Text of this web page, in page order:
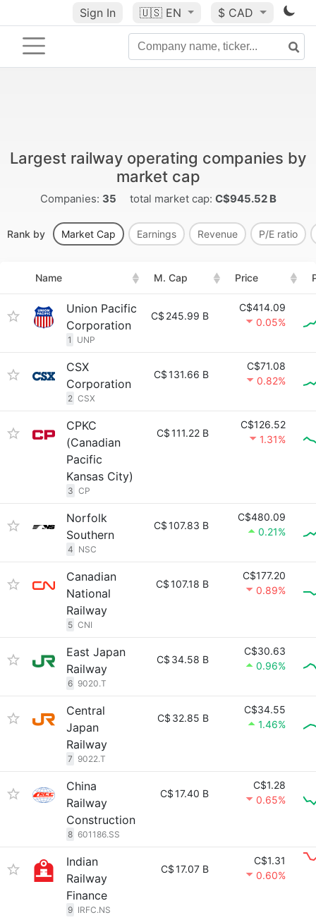
Sign In 🇺🇸 EN $ CAD
Largest railway operating companies by
market cap
Companies: 35 total market cap: C$945.52 B
Rank by Market Cap Earnings Revenue P/E ratio
Name M. Cap Price
Union Pacific
Corporation
1 UNP
C$ 245.99 B
C$414.09
0.05%
CSX
Corporation
2 CSX
C$131.66 B
C$71.08
0.82%
CPKC
(Canadian
Pacific
Kansas City)
3 CP
C$111.22 B
C$126.52
1.31%
Norfolk
Southern
4 NSC
C$107.83 B
C$480.09
0.21%
Canadian
National
Railway
5 CNI
C$107.18 B
C$177.20
0.89%
East Japan
Railway
6 9020.T
C$ 34.58 B
C$30.63
0.96%
Central
Japan
Railway
7 9022.T
C$ 32.85 B
C$34.55
1.46%
China
Railway
Construction
8 601186.SS
C$17.40 B
C$1.28
0.65%
Indian
Railway
Finance
9 IRFC.NS
C$17.07 B
C$1.31
0.60%